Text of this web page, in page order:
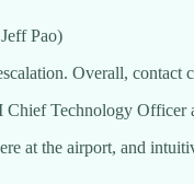
Pao)
Overall,
Technology Officer
at the airport, and